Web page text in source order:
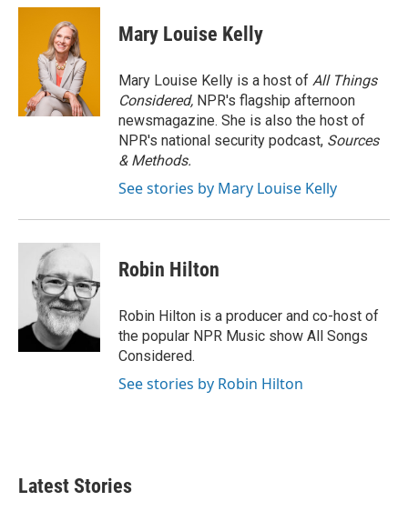
c
i
t
t
e
r
n
d
I
n
Mary Louise Kelly
Mary Louise Kelly is a host of All Things
Considered, NPR's flagship afternoon
newsmagazine. She is also the host of
NPR's national security podcast, Sources
& Methods.
See stories by Mary Louise Kelly
Robin Hilton
Robin Hilton is a producer and co-host of
the popular NPR Music show All Songs
Considered.
See stories by Robin Hilton
Latest Stories